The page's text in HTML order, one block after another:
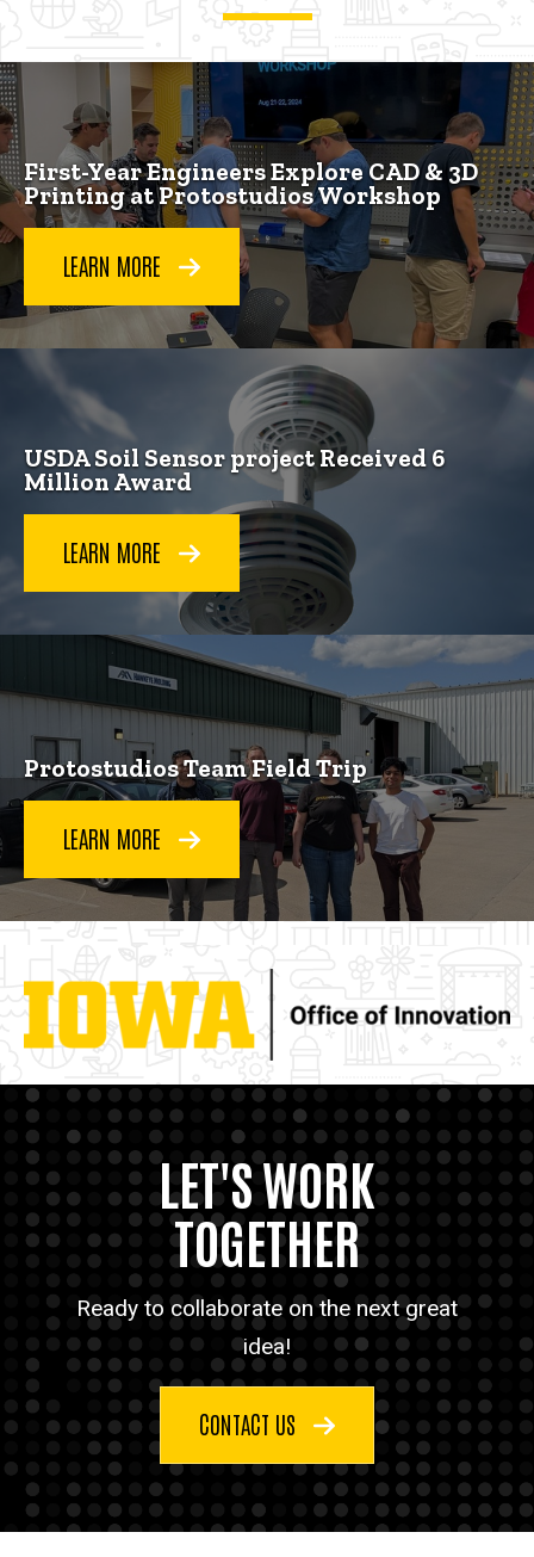
Protostudios News and Events
First-Year Engineers Explore CAD & 3D
Printing at Protostudios Workshop
LEARN MORE
USDA Soil Sensor project Received 6
Million Award
LEARN MORE
Protostudios Team Field Trip
LEARN MORE
LET'S WORK
TOGETHER
Ready to collaborate on the next great
idea!
CONTACT US